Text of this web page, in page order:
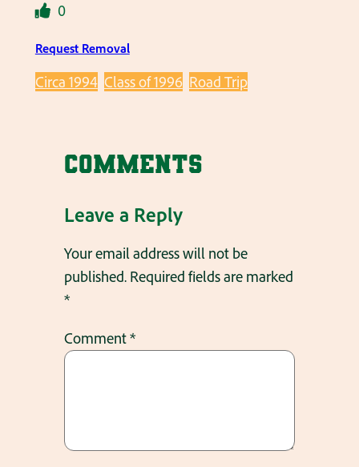
0
Request Removal
Circa 1994 Class of 1996 Road Trip
Comments
Leave a Reply
Your email address will not be
published. Required fields are marked
*
Comment*